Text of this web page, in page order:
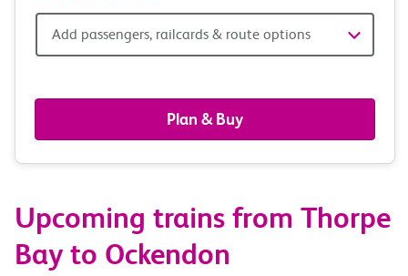
Add
railcards
&
options
Add passengers, railcards & route options
Plan & Buy
Upcoming trains from Thorpe
Bay to Ockendon